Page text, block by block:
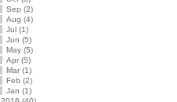
Sep (2)
Aug (4)
Jul (1)
Jun (5)
May (5)
Apr (5)
Mar (1)
Feb (2)
Jan (1)